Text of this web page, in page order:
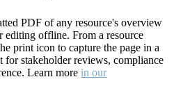
PDF of any resource's overview
editing offline. From a resource
print icon to capture the page in a
stakeholder reviews, compliance
Learn more in our